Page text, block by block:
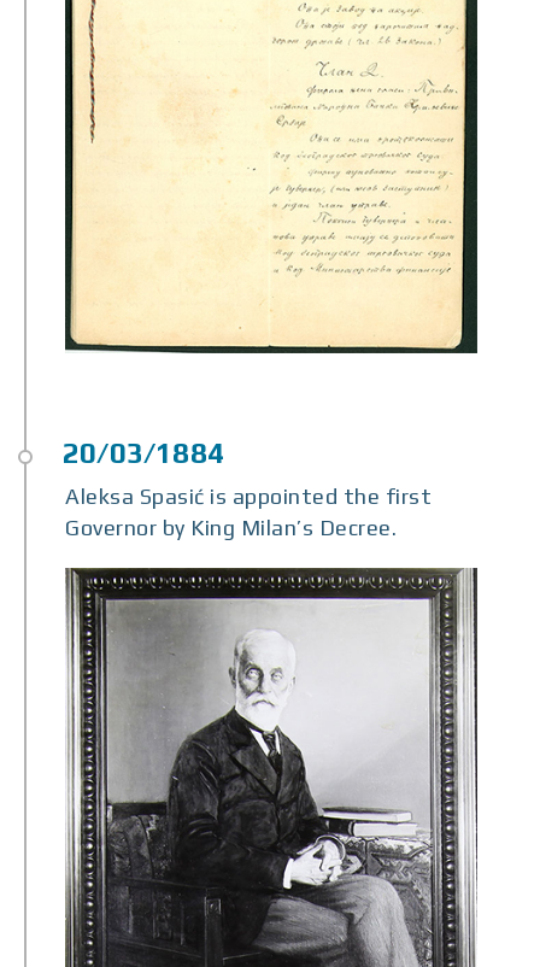
Aleksa Spasić is appointed the first
Governor by King Milan’s Decree.